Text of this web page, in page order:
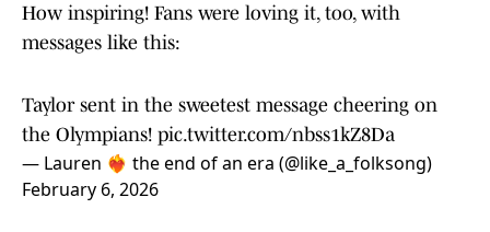
How inspiring! Fans were loving it, too, with
messages like this:
Taylor sent in the sweetest message cheering on
the Olympians! pic.twitter.com/nbss1kZ8Da
— Lauren ❤️‍🔥 the end of an era (@like_a_folksong)
February 6, 2026